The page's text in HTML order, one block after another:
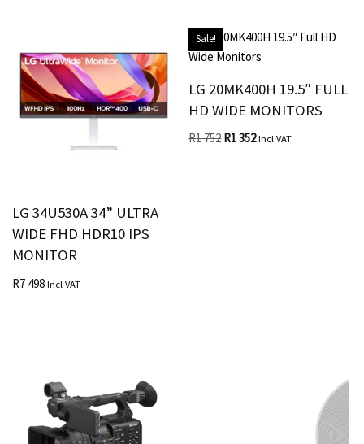
LG 34U530A 34” ULTRA
WIDE FHD HDR10 IPS
MONITOR
R7 498 Incl VAT
Sale!
LG 20MK400H 19.5″ FULL
HD WIDE MONITORS
R1 752R1 352 Incl VAT